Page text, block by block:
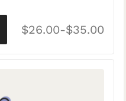
$26.00-$35.00